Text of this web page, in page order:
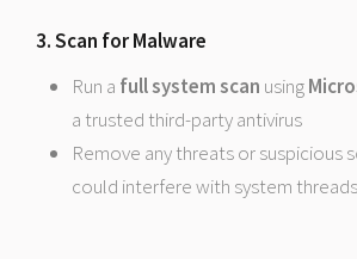
3. Scan for Malware
Run a full system scan using
a trusted third-party antivirus
Remove any threats or suspicious
could interfere with system threads